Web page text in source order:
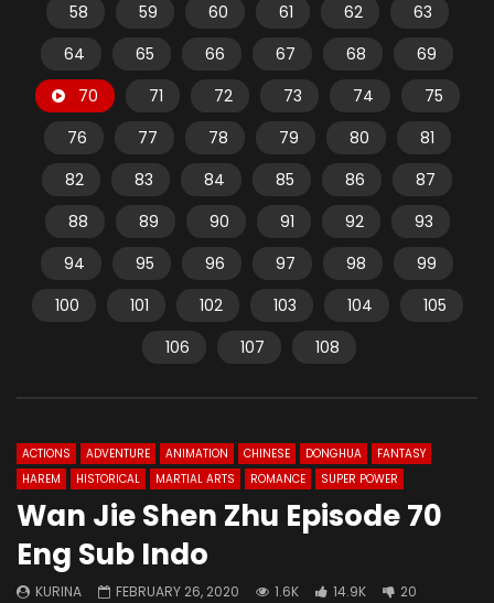
58
59 60 61 62
63
64
65 66 67 68
69
70
71 72 73 74
75
76
77 78 79 80
81
82
83 84 85 86
87
88
89 90 91 92
93
94
95 96 97 98
99
100
101 102 103 104
105
106
107 108
ACTIONS ADVENTURE ANIMATION CHINESE DONGHUA
FANTASY
HAREM
HISTORICAL MARTIAL ARTS ROMANCE SUPER POWER
Wan Jie Shen Zhu Episode 70
Eng Sub Indo
KURINA FEBRUARY 26, 2020 1.6K 14.9K 20